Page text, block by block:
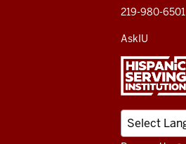
219-980-6501
AskIU